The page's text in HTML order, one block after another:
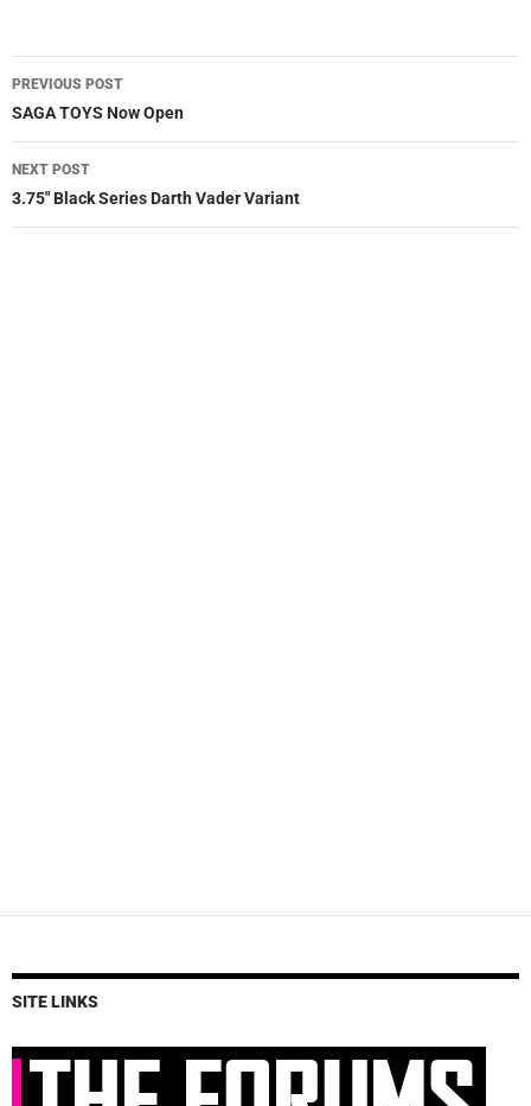
Post
navigation
PREVIOUS POST
SAGA TOYS Now Open
NEXT POST
3.75″ Black Series Darth Vader Variant
SITE LINKS